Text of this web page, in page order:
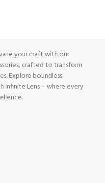
your craft with our
crafted to transform
Explore boundless
Infinite Lens – where every